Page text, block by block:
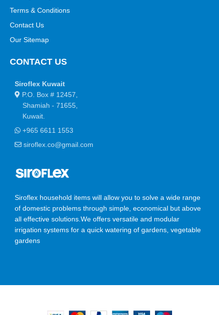
Terms & Conditions
Contact Us
Our Sitemap
CONTACT US
Siroflex Kuwait
P.O. Box # 12457,
Shamiah - 71655,
Kuwait.
+965 6611 1553
siroflex.co@gmail.com
Siroflex household items will allow you to solve a wide range
of domestic problems through simple, economical but above
all effective solutions.We offers versatile and modular
irrigation systems for a quick watering of gardens, vegetable
gardens